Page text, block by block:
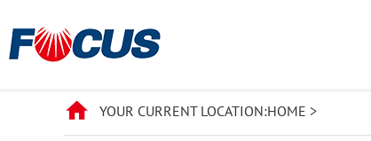
YOUR CURRENT LOCATION:HOME >